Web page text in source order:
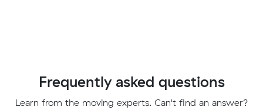
Frequently asked questions
Learn from the moving experts. Can't find an answer?